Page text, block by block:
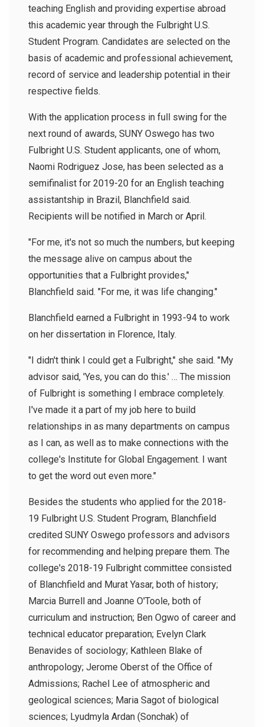
teaching English and providing expertise abroad
this academic year through the Fulbright U.S.
Student Program. Candidates are selected on the
basis of academic and professional achievement,
record of service and leadership potential in their
respective fields.
With the application process in full swing for the
next round of awards, SUNY Oswego has two
Fulbright U.S. Student applicants, one of whom,
Naomi Rodriguez Jose, has been selected as a
semifinalist for 2019-20 for an English teaching
assistantship in Brazil, Blanchfield said.
Recipients will be notified in March or April.
"For me, it's not so much the numbers, but keeping
the message alive on campus about the
opportunities that a Fulbright provides,"
Blanchfield said. "For me, it was life changing."
Blanchfield earned a Fulbright in 1993-94 to work
on her dissertation in Florence, Italy.
"I didn't think I could get a Fulbright," she said. "My
advisor said, 'Yes, you can do this.' … The mission
of Fulbright is something I embrace completely.
I've made it a part of my job here to build
relationships in as many departments on campus
as I can, as well as to make connections with the
college's Institute for Global Engagement. I want
to get the word out even more."
Besides the students who applied for the 2018-
19 Fulbright U.S. Student Program, Blanchfield
credited SUNY Oswego professors and advisors
for recommending and helping prepare them. The
college's 2018-19 Fulbright committee consisted
of Blanchfield and Murat Yasar, both of history;
Marcia Burrell and Joanne O'Toole, both of
curriculum and instruction; Ben Ogwo of career and
technical educator preparation; Evelyn Clark
Benavides of sociology; Kathleen Blake of
anthropology; Jerome Oberst of the Office of
Admissions; Rachel Lee of atmospheric and
geological sciences; Maria Sagot of biological
sciences; Lyudmyla Ardan (Sonchak) of